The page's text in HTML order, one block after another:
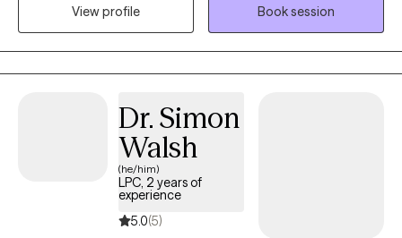
what can bring you joy.
View profile
Book session
Dr. Simon
Walsh
(he/him)
LPC, 2 years of
experience
5.0(5)